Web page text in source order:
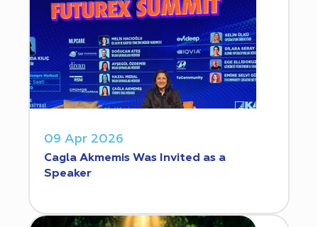
09 Apr 2026
Cagla Akmemis Was Invited as a
Speaker